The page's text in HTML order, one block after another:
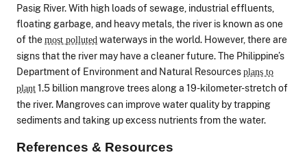
Pasig River. With high loads of sewage, industrial effluents,
floating garbage, and heavy metals, the river is known as one
of themost polluted waterways in the world. However, there are
signs that the river may have a cleaner future. The Philippine’s
Department of Environment and Natural Resourcesplans to
plant1.5 billion mangrove trees along a 19-kilometer-stretch of
the river. Mangroves can improve water quality by trapping
sediments and taking up excess nutrients from the water.
References & Resources